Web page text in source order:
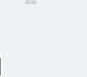
2026